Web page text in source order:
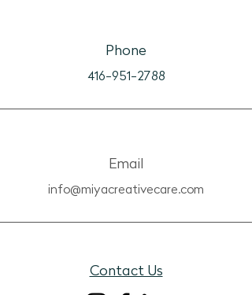
Phone
416-951-2788
Email
info@miyacreativecare.com
Contact Us